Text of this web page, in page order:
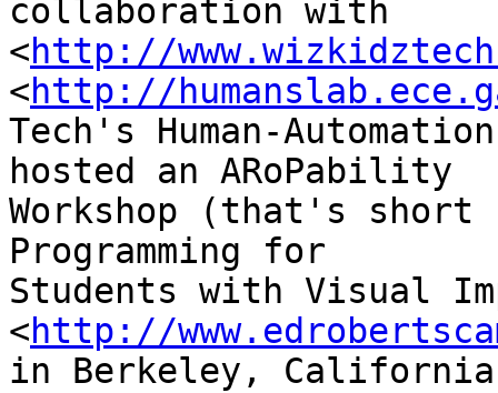
collaboration with
<http://
<http://
Tech's Human-
hosted an ARoPability
Workshop (that's
Programming for
Students with Visual
<http://
in Berkeley,